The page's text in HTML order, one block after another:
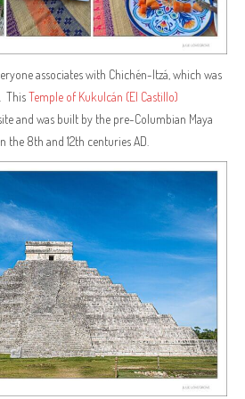
associates with Chichén-Itzá, which was
ThisTemple of Kukulcán (El Castillo)
and was built by the pre-Columbian Maya
8th and 12th centuries AD.